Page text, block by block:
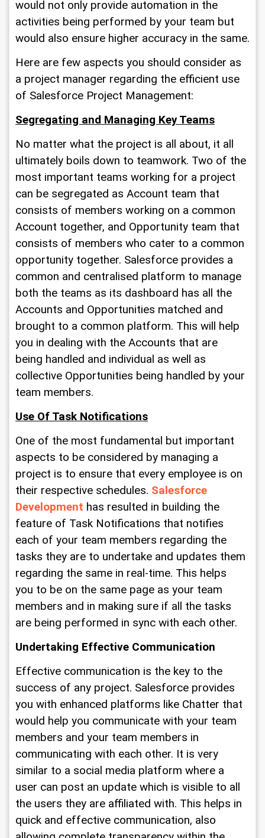
would not only provide automation in the
activities being performed by your team but
would also ensure higher accuracy in the same.
Here are few aspects you should consider as
a project manager regarding the efficient use
of Salesforce Project Management:
Segregating and Managing Key Teams
No matter what the project is all about, it all
ultimately boils down to teamwork. Two of the
most important teams working for a project
can be segregated as Account team that
consists of members working on a common
Account together, and Opportunity team that
consists of members who cater to a common
opportunity together. Salesforce provides a
common and centralised platform to manage
both the teams as its dashboard has all the
Accounts and Opportunities matched and
brought to a common platform. This will help
you in dealing with the Accounts that are
being handled and individual as well as
collective Opportunities being handled by your
team members.
Use Of Task Notifications
One of the most fundamental but important
aspects to be considered by managing a
project is to ensure that every employee is on
their respective schedules. Salesforce
Development has resulted in building the
feature of Task Notifications that notifies
each of your team members regarding the
tasks they are to undertake and updates them
regarding the same in real-time. This helps
you to be on the same page as your team
members and in making sure if all the tasks
are being performed in sync with each other.
Undertaking Effective Communication
Effective communication is the key to the
success of any project. Salesforce provides
you with enhanced platforms like Chatter that
would help you communicate with your team
members and your team members in
communicating with each other. It is very
similar to a social media platform where a
user can post an update which is visible to all
the users they are affiliated with. This helps in
quick and effective communication, also